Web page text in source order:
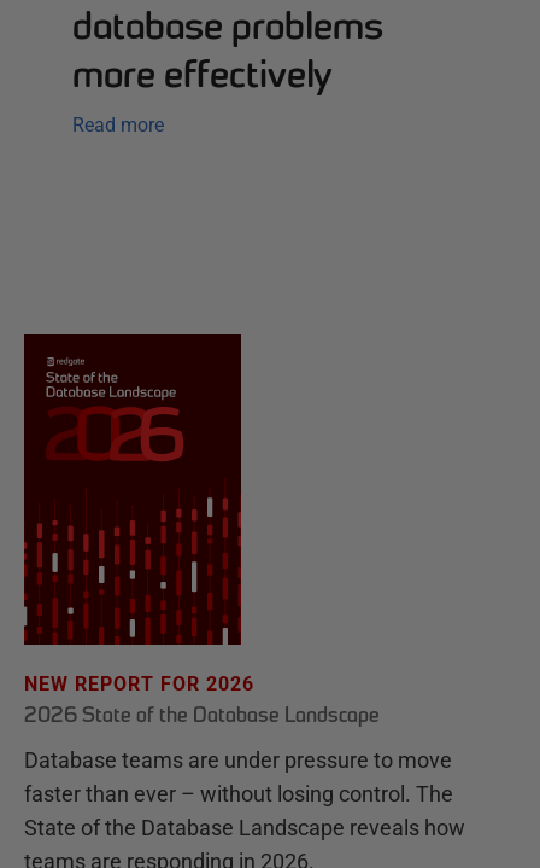
database problems
more effectively
Read more
NEW REPORT FOR 2026
2026 State of the Database Landscape
Database teams are under pressure to move
faster than ever – without losing control. The
State of the Database Landscape reveals how
teams are responding in 2026.